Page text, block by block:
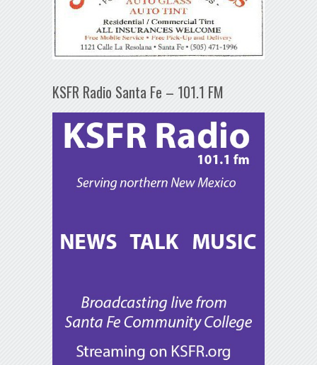
KSFR Radio Santa Fe – 101.1 FM